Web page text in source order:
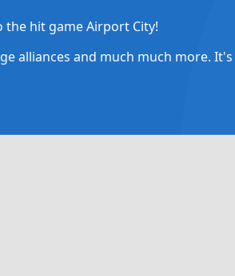
the hit game Airport City!
alliances and much much more.